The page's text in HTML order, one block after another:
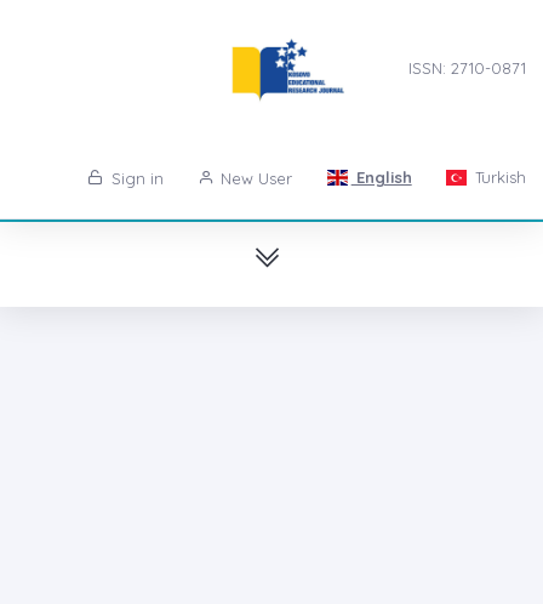
ISSN: 2710-0871
Sign in New User English Turkish